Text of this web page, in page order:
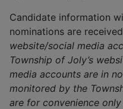
Candidate information
nominations are
website/social media
Township of Joly’s
media accounts are in
monitored by the
are for convenience